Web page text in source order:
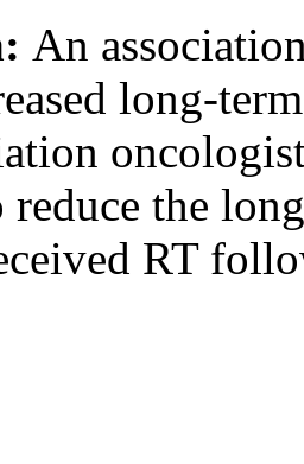
An
long-
reduce the
RT